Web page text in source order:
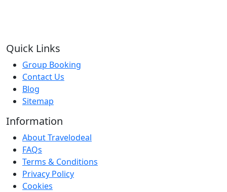
Quick Links
Group Booking
Contact Us
Blog
Sitemap
Information
About Travelodeal
FAQs
Terms & Conditions
Privacy Policy
Cookies